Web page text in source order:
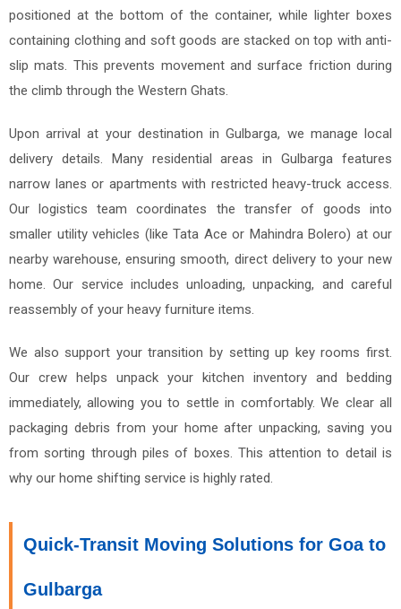
positioned at the bottom of the container, while lighter boxes
containing clothing and soft goods are stacked on top with anti-
slip mats. This prevents movement and surface friction during
the climb through the Western Ghats.
Upon arrival at your destination in Gulbarga, we manage local
delivery details. Many residential areas in Gulbarga features
narrow lanes or apartments with restricted heavy-truck access.
Our logistics team coordinates the transfer of goods into
smaller utility vehicles (like Tata Ace or Mahindra Bolero) at our
nearby warehouse, ensuring smooth, direct delivery to your new
home. Our service includes unloading, unpacking, and careful
reassembly of your heavy furniture items.
We also support your transition by setting up key rooms first.
Our crew helps unpack your kitchen inventory and bedding
immediately, allowing you to settle in comfortably. We clear all
packaging debris from your home after unpacking, saving you
from sorting through piles of boxes. This attention to detail is
why our home shifting service is highly rated.
Quick-Transit Moving Solutions for Goa to
Gulbarga